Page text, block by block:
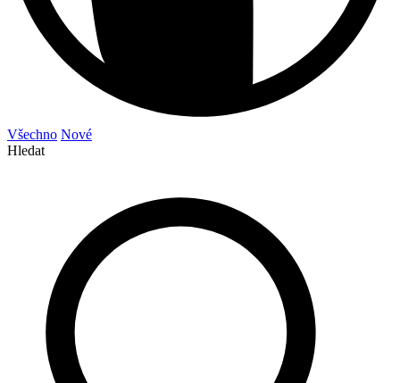
Všechno Nové
Hledat